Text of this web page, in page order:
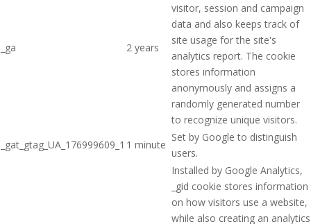
_ga 2 years
visitor, session and campaign
data and also keeps track of
site usage for the site's
analytics report. The cookie
stores information
anonymously and assigns a
randomly generated number
to recognize unique visitors.
_gat_gtag_UA_176999609_1 1 minute
Set by Google to distinguish
users.
Installed by Google Analytics,
_gid cookie stores information
on how visitors use a website,
while also creating an analytics